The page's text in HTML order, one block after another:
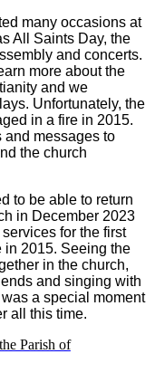
many occasions at
All Saints Day, the
and concerts.
more about the
and we
Unfortunately, the
in a fire in 2015.
and messages to
the church
to be able to return
in December 2023
for the first
in 2015. Seeing the
in the church,
and singing with
a special moment
all this time.
Parish of